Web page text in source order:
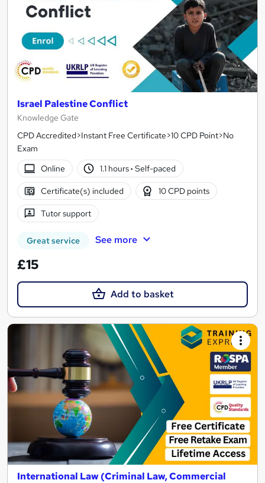
Israel Palestine Conflict
Knowledge Gate
CPD Accredited>Instant Free Certificate>10 CPD Point>No
Exam
Online
1.1 hours· Self-paced
Certificate(s) included 10 CPD points
Tutor support
Great service See more
£15
Add to basket
International Law (Criminal Law, Commercial